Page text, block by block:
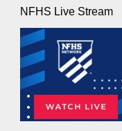
NFHS Live Stream